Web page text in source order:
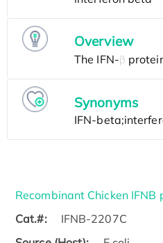
Overview
Synonyms
Recombinant Chicken
Cat.#:
IFNB-2207C